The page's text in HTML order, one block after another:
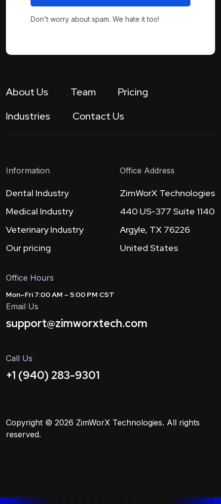
Don't worry about spam. We hate it too!
About Us Team
Pricing
Industries
Contact Us
Information
Dental Industry
Medical Industry
Veterinary Industry
Our pricing
Office Address
ZimWorX Technologies
440 US-377 Suite 1140
Argyle, TX 76226
United States
Office Hours
Mon–Fri 7:00 AM – 5:00 PM CST
Email Us
support@zimworxtech.com
Call Us
+1 (940) 283-9301
Copyright © 2026 ZimWorX Technologies. All rights
reserved.